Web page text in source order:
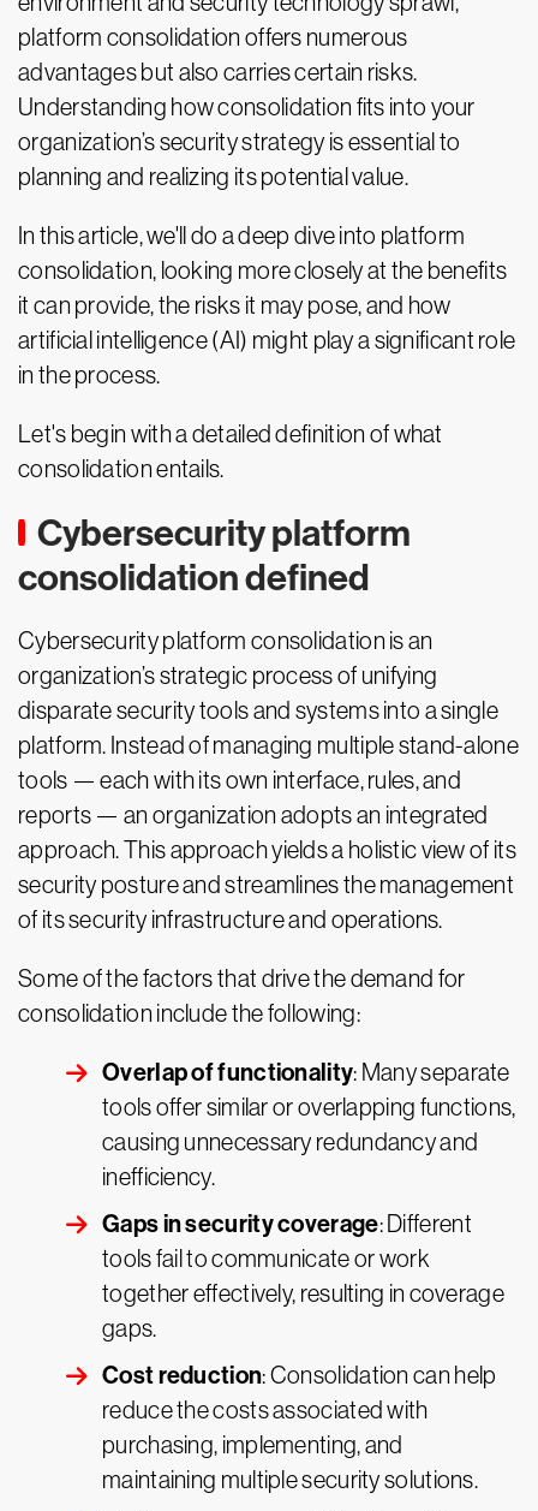
platform consolidation offers numerous
advantages but also carries certain risks.
Understanding how consolidation fits into your
organization’s security strategy is essential to
planning and realizing its potential value.
In this article, we'll do a deep dive into platform
consolidation, looking more closely at the benefits
it can provide, the risks it may pose, and how
artificial intelligence (AI) might play a significant role
in the process.
Let's begin with a detailed definition of what
consolidation entails.
Cybersecurity platform
consolidation defined
Cybersecurity platform consolidation is an
organization’s strategic process of unifying
disparate security tools and systems into a single
platform. Instead of managing multiple stand-alone
tools — each with its own interface, rules, and
reports — an organization adopts an integrated
approach. This approach yields a holistic view of its
security posture and streamlines the management
of its security infrastructure and operations.
Some of the factors that drive the demand for
consolidation include the following:
Overlap of functionality: Many separate
tools offer similar or overlapping functions,
causing unnecessary redundancy and
inefficiency.
Gaps in security coverage: Different
tools fail to communicate or work
together effectively, resulting in coverage
gaps.
Cost reduction: Consolidation can help
reduce the costs associated with
purchasing, implementing, and
maintaining multiple security solutions.